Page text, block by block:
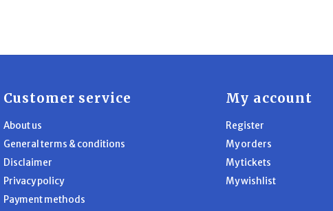
Customer service
About us
General terms & conditions
Disclaimer
Privacy policy
Payment methods
My account
Register
My orders
My tickets
My wishlist